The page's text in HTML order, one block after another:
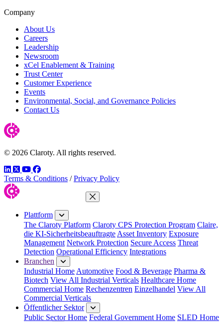
Company
About Us
Careers
Leadership
Newsroom
xCel Enablement & Training
Trust Center
Customer Experience
Events
Environmental, Social, and Governance Policies
Contact Us
© 2026 Claroty. All rights reserved.
LinkedIn
TwitterYouTube
Facebook
Terms & Conditions / Privacy Policy
Menü schließen
Plattform
The Claroty Platform Claroty CPS Protection Program Claire,
die KI-Sicherheitsbeauftragte Asset Inventory Exposure
Management Network Protection Secure Access Threat
Detection Operational Efficiency Integrations
Branchen
Industrial Home Automotive Food & Beverage Pharma &
Biotech View All Industrial Verticals Healthcare Home
Commercial Home Rechenzentren Einzelhandel View All
Commercial Verticals
Öffentlicher Sektor
Public Sector Home Federal Government Home SLED Home